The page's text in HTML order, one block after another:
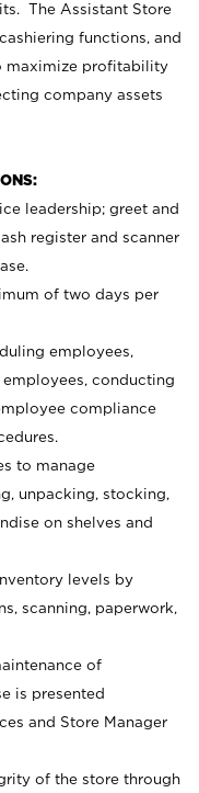
The Assistant Store
functions, and
maximize profitability
company assets
leadership; greet and
register and scanner
of two days per
employees,
conducting
compliance
to manage
unpacking, stocking,
on shelves and
levels by
scanning, paperwork,
of
is presented
and Store Manager
of the store through